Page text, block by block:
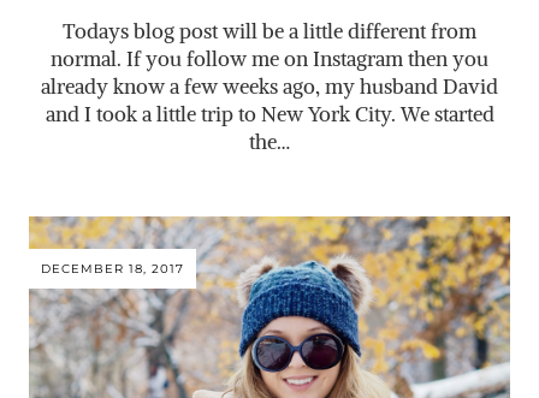
Todays blog post will be a little different from
normal. If you follow me on Instagram then you
already know a few weeks ago, my husband David
and I took a little trip to New York City. We started
the…
DECEMBER 18, 2017